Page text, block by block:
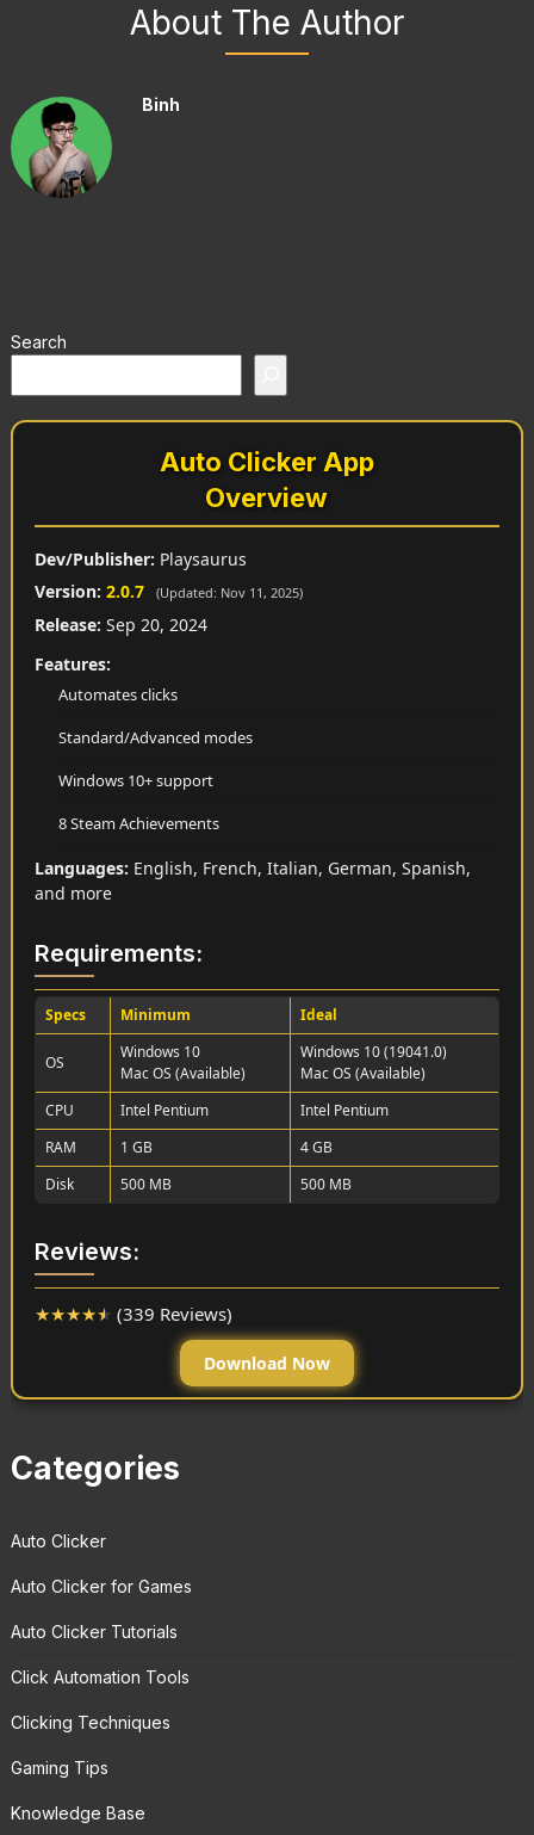
About The Author
Binh
Search
Auto Clicker App
Overview
Dev/Publisher: Playsaurus
Version: 2.0.7 (Updated: Nov 11, 2025)
Release: Sep 20, 2024
Features:
Automates clicks
Standard/Advanced modes
Windows 10+ support
8 Steam Achievements
Languages: English, French, Italian, German, Spanish,
and more
Requirements:
Specs Minimum Ideal
OS
Windows 10
Mac OS (Available)
Windows 10 (19041.0)
Mac OS (Available)
CPU
Intel Pentium
Intel Pentium
RAM
1 GB
4 GB
Disk
500 MB 500 MB
Reviews:
★★★★★ (339 Reviews)
Download Now
Categories
Auto Clicker
Auto Clicker for Games
Auto Clicker Tutorials
Click Automation Tools
Clicking Techniques
Gaming Tips
Knowledge Base